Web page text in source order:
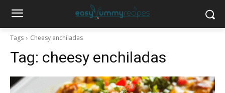
Tags Cheesy enchiladas
Tag: cheesy enchiladas